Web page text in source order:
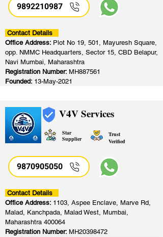
9892210987
Contact Details
Office Address: Plot No 19, 501, Mayuresh Square,
opp. NMMC Headquarters, Sector 15, CBD Belapur,
Navi Mumbai, Maharashtra
Registration Number: MH887561
Founded: 13-May-2021
V4V Services
Star
Supplier
Trust
Verified
9870905050
Contact Details
Office Address: 1103, Aspee Enclave, Marve Rd,
Malad, Kanchpada, Malad West, Mumbai,
Maharashtra 400064
Registration Number: MH20398472